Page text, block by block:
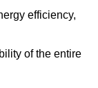
efficiency,
of the entire